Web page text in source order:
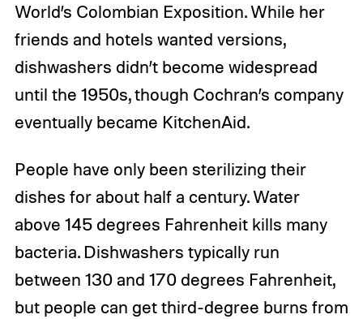
World’s Colombian Exposition. While her
friends and hotels wanted versions,
dishwashers didn’t become widespread
until the 1950s, though Cochran’s company
eventually became KitchenAid.
People have only been sterilizing their
dishes for about half a century. Water
above 145 degrees Fahrenheit kills many
bacteria. Dishwashers typically run
between 130 and 170 degrees Fahrenheit,
but people can get third-degree burns from